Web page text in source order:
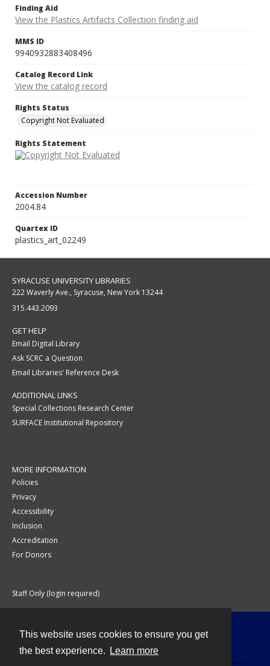
This website uses cookies to ensure you get
the best experience.
Learn more
Finding Aid
View the Plastics Artifacts Collection finding aid
MMS ID
9940932883408496
Catalog Record Link
View the catalog record
Rights Status
Copyright Not Evaluated
Rights Statement
Accession Number
2004.84
Quartex ID
plastics_art_02249
SYRACUSE UNIVERSITY LIBRARIES
222 Waverly Ave., Syracuse, New York 13244
315.443.2093
GET HELP
Email Digital Library
Ask SCRC a Question
Email Libraries' Reference Desk
ADDITIONAL LINKS
Special Collections Research Center
SURFACE Institutional Repository
MORE INFORMATION
Policies
Privacy
Accessibility
Inclusion
Accreditation
For Donors
Staff Only (login required)